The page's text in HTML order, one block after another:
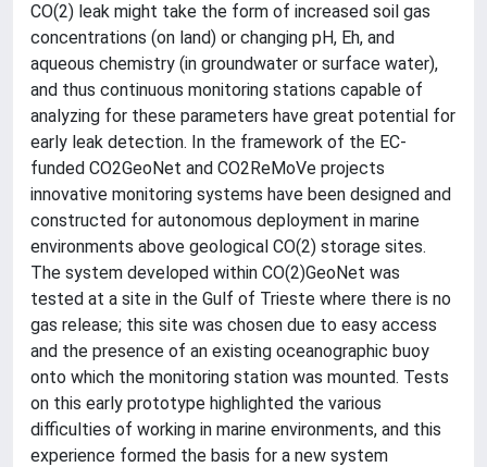
CO(2) leak might take the form of increased soil gas
concentrations (on land) or changing pH, Eh, and
aqueous chemistry (in groundwater or surface water),
and thus continuous monitoring stations capable of
analyzing for these parameters have great potential for
early leak detection. In the framework of the EC-
funded CO2GeoNet and CO2ReMoVe projects
innovative monitoring systems have been designed and
constructed for autonomous deployment in marine
environments above geological CO(2) storage sites.
The system developed within CO(2)GeoNet was
tested at a site in the Gulf of Trieste where there is no
gas release; this site was chosen due to easy access
and the presence of an existing oceanographic buoy
onto which the monitoring station was mounted. Tests
on this early prototype highlighted the various
difficulties of working in marine environments, and this
experience formed the basis for a new system